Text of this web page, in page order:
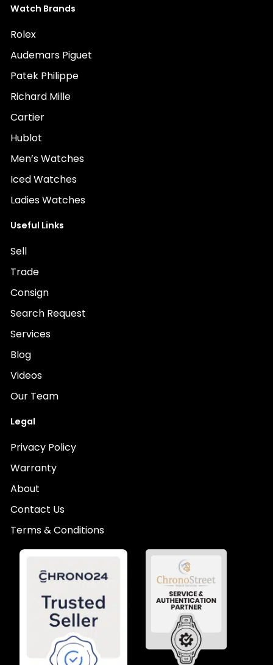
Watch Brands
Rolex
Audemars Piguet
Patek Philippe
Richard Mille
Cartier
Hublot
Men’s Watches
Iced Watches
Ladies Watches
Useful Links
Sell
Trade
Consign
Search Request
Services
Blog
Videos
Our Team
Legal
Privacy Policy
Warranty
About
Contact Us
Terms & Conditions